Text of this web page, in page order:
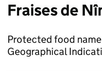
Fraises de
Protected food
Geographical